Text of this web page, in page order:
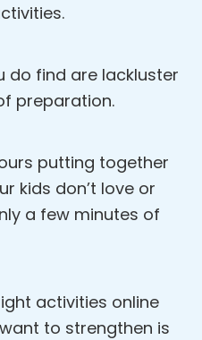
do find are lackluster
preparation.
putting together
kids don’t love or
a few minutes of
activities online
to strengthen is